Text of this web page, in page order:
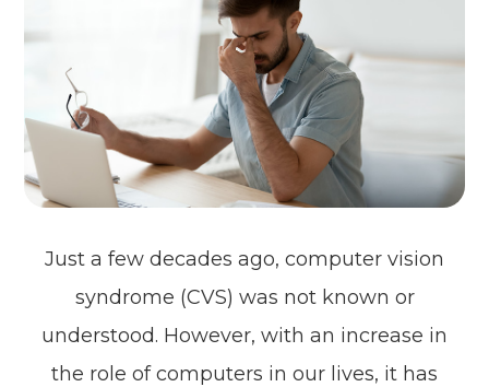
Just a few decades ago, computer vision
syndrome (CVS) was not known or
understood. However, with an increase in
the role of computers in our lives, it has